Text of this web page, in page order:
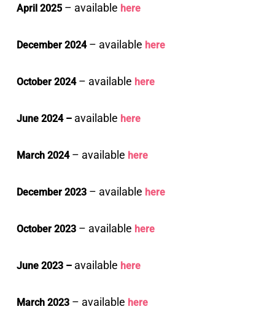
April 2025– available here
December 2024– available here
October 2024– available here
June 2024 –available here
March 2024– available here
December 2023– available here
October 2023– available here
June 2023 – available here
March 2023– available here